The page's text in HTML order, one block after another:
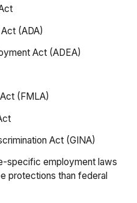
(ADA)
Act (ADEA)
(FMLA)
Act (GINA)
specific employment laws
protections than federal